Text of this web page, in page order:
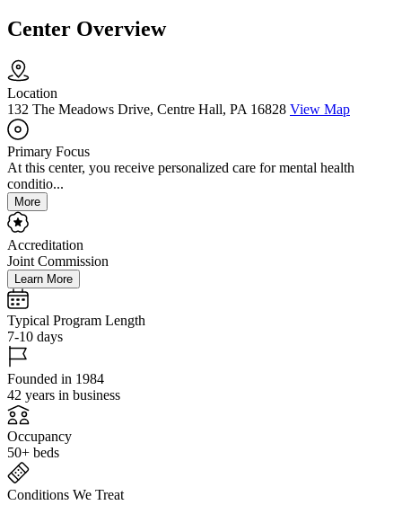
Center Overview
Location
132 The Meadows Drive, Centre Hall, PA 16828 View Map
Primary Focus
At this center, you receive personalized care for mental health
conditio...
More
Accreditation
Joint Commission
Learn More
Typical Program Length
7-10 days
Founded in 1984
42 years in business
Occupancy
50+ beds
Conditions We Treat